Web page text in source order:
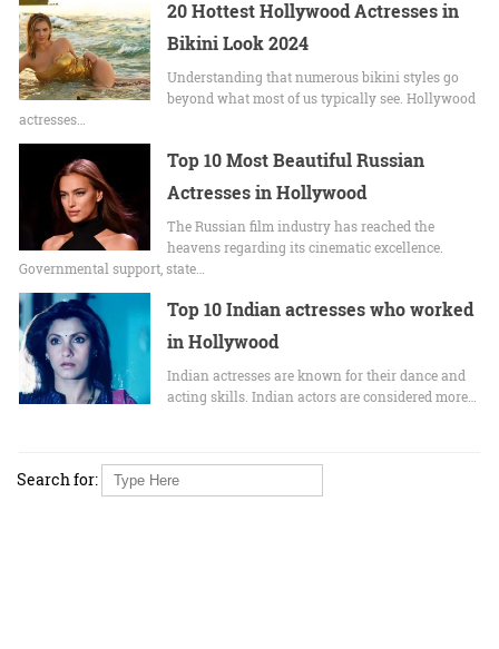
20 Hottest Hollywood Actresses in
Bikini Look 2024
Undеrstanding that numerous bikini stylеs go
beyond what most of us typically sее. Hollywood
actrеssеs…
Top 10 Most Beautiful Russian
Actresses in Hollywood
The Russian film industry has reached the
heavens regarding its cinematic excellence.
Governmental support, state…
Top 10 Indian actresses who worked
in Hollywood
Indian actresses are known for their dance and
acting skills. Indian actors are considered more…
Search for: